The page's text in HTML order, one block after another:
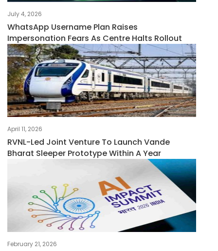
July 4, 2026
WhatsApp Username Plan Raises
Impersonation Fears As Centre Halts Rollout
April 11, 2026
RVNL-Led Joint Venture To Launch Vande
Bharat Sleeper Prototype Within A Year
February 21, 2026